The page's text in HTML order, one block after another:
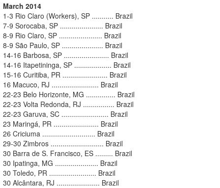
March 2014
1-3 Rio Claro (Workers), SP ........... Brazil
7-9 Sorocaba, SP ...................... Brazil
8-9 Rio Claro, SP ...................... Brazil
8-9 São Paulo, SP ..................... Brazil
14-16 Barbosa, SP ....................... Brazil
14-16 Itapetininga, SP ................... Brazil
15-16 Curitiba, PR ....................... Brazil
16 Macuco, RJ ........................ Brazil
22-23 Belo Horizonte, MG ............... Brazil
22-23 Volta Redonda, RJ ................ Brazil
22-23 Garuva, SC ........................ Brazil
23 Maringá, PR ....................... Brazil
26 Criciuma ........................... Brazil
29-30 Zimbros ........................... Brazil
30 Barra de S. Francisco, ES ......... Brazil
30 Ipatinga, MG ...................... Brazil
30 Toledo, PR ........................ Brazil
30 Alcântara, RJ ...................... Brazil